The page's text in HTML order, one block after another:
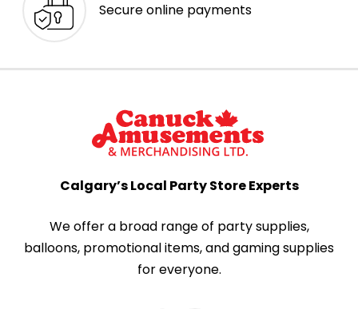
Secure online payments
Calgary’s Local Party Store Experts
We offer a broad range of party supplies,
balloons, promotional items, and gaming supplies
for everyone.